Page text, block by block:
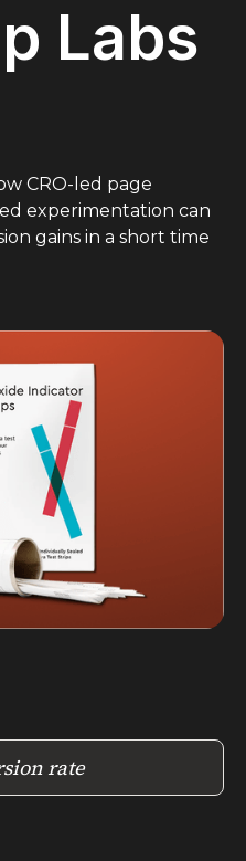
Labs
CRO-led page
experimentation can
gains in a short time
rate